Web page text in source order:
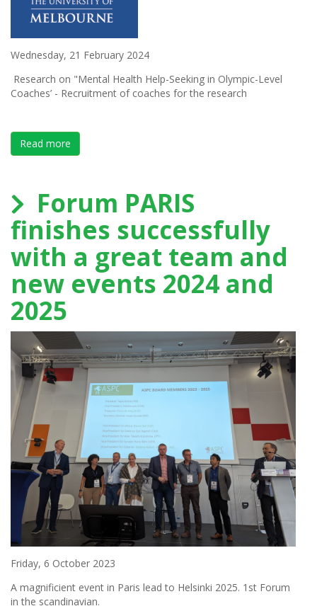
Wednesday, 21 February 2024
Research on "Mental Health Help-Seeking in Olympic-Level
Coaches’ - Recruitment of coaches for the research
Read more
Forum PARIS
finishes successfully
with a great team and
new events 2024 and
2025
Friday, 6 October 2023
A magnificient event in Paris lead to Helsinki 2025. 1st Forum
in the scandinavian.